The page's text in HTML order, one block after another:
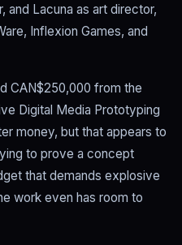
and Lacuna as art director,
Inflexion Games, and
CAN$250,000 from the
Digital Media Prototyping
money, but that appears to
to prove a concept
that demands explosive
work even has room to